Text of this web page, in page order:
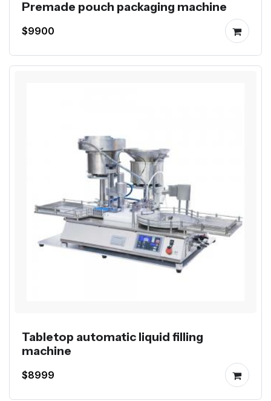
Premade pouch packaging machine
$9900
Tabletop automatic liquid filling
machine
$8999